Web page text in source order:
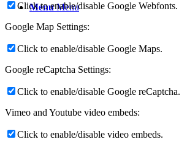
Menu Menu
Click to enable/disable Google Webfonts.
Google Map Settings:
Click to enable/disable Google Maps.
Google reCaptcha Settings:
Click to enable/disable Google reCaptcha.
Vimeo and Youtube video embeds:
Click to enable/disable video embeds.